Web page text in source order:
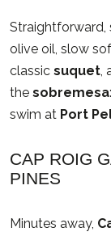
Straightforward,
olive oil, slow
classic suquet,
the sobremesa
swim at Port
CAP ROIG
PINES
Minutes away,